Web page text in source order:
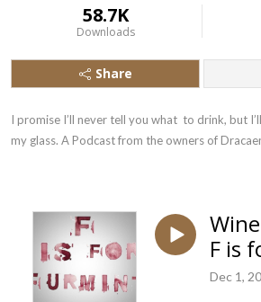
58.7K
Downloads
Share
I promise I’ll never tell you what  to drink, but
my glass. A Podcast from the owners of
F is
Dec 1,